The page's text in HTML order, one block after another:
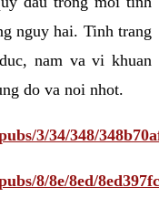
nguy hai. Tinh trang
nam va vi khuan
do va noi nhot.
3/34/348/
8/8e/8ed/